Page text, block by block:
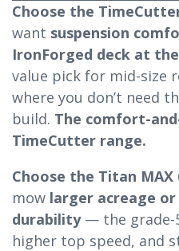
Choose the
want suspension
IronForged deck at
value pick for mid-size
where you don’t need
build. The comfort-
TimeCutter range.
Choose the Titan MAX
mow larger acreage
durability— the grade-
higher top speed, and